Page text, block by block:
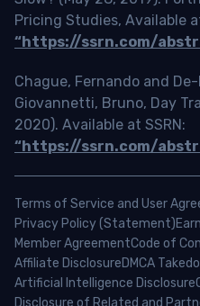
Pricing Studies, Available
“https://ssrn.com/
Chague, Fernando and
Giovannetti, Bruno, Day
2020). Available at SSRN:
“https://ssrn.com/
Terms of Service and User
Privacy Policy (Statement)
Member AgreementCode of
Affiliate DisclosureDMCA
Artificial Intelligence Disclosure